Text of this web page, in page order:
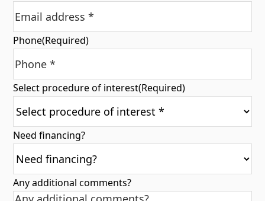
Phone(Required)
Select procedure of interest(Required)
Need financing?
Any additional comments?